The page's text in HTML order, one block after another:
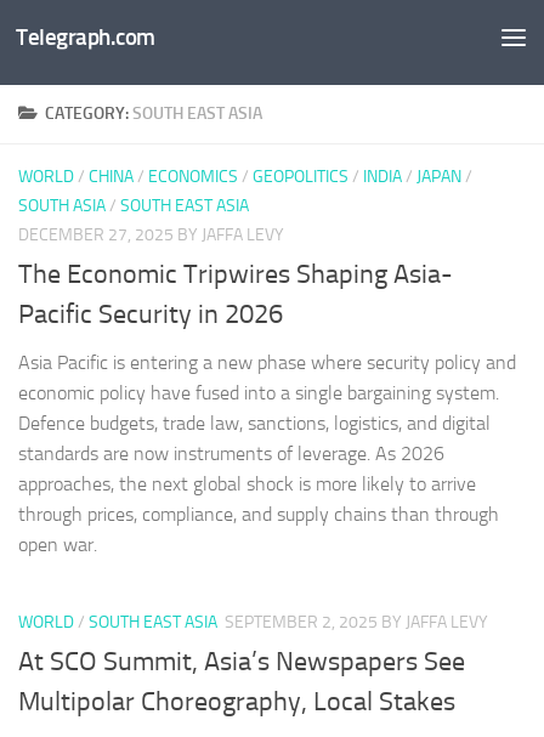
Skip to content
Telegraph.com
CATEGORY:SOUTH EAST ASIA
WORLD/ CHINA/ ECONOMICS / GEOPOLITICS / INDIA/ JAPAN/
SOUTH ASIA/ SOUTH EAST ASIA
DECEMBER 27, 2025 BY JAFFA LEVY
The Economic Tripwires Shaping Asia-
Pacific Security in 2026
Asia Pacific is entering a new phase where security policy and
economic policy have fused into a single bargaining system.
Defence budgets, trade law, sanctions, logistics, and digital
standards are now instruments of leverage. As 2026
approaches, the next global shock is more likely to arrive
through prices, compliance, and supply chains than through
open war.
WORLD/ SOUTH EAST ASIA SEPTEMBER 2, 2025 BY JAFFA LEVY
At SCO Summit, Asia’s Newspapers See
Multipolar Choreography, Local Stakes